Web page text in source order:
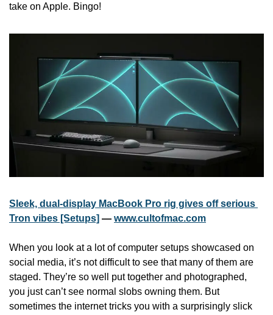
take on Apple. Bingo!
Sleek, dual-display MacBook Pro rig gives off serious
Tron vibes [Setups] — www.cultofmac.com
When you look at a lot of computer setups showcased on
social media, it’s not difficult to see that many of them are
staged. They’re so well put together and photographed,
you just can’t see normal slobs owning them. But
sometimes the internet tricks you with a surprisingly slick